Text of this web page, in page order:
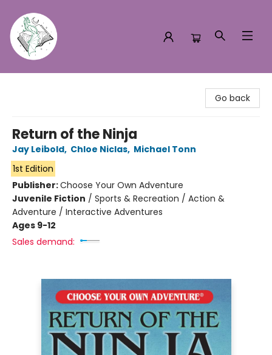
Go back
Return of the Ninja
Jay Leibold, Chloe Niclas, Michael Tonn
1st Edition
Publisher:Choose Your Own Adventure
Juvenile Fiction / Sports & Recreation / Action &
Adventure / Interactive Adventures
Ages 9-12
Sales demand: